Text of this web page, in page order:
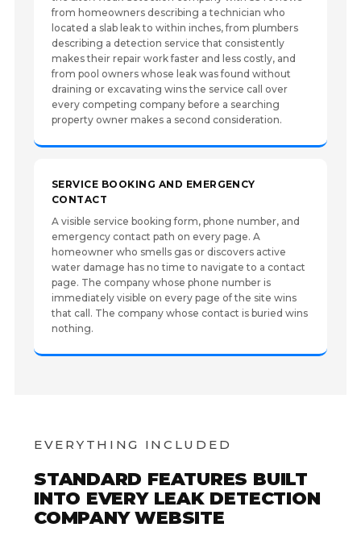
from homeowners describing a technician who
located a slab leak to within inches, from plumbers
describing a detection service that consistently
makes their repair work faster and less costly, and
from pool owners whose leak was found without
draining or excavating wins the service call over
every competing company before a searching
property owner makes a second consideration.
SERVICE BOOKING AND EMERGENCY
CONTACT
A visible service booking form, phone number, and
emergency contact path on every page. A
homeowner who smells gas or discovers active
water damage has no time to navigate to a contact
page. The company whose phone number is
immediately visible on every page of the site wins
that call. The company whose contact is buried wins
nothing.
EVERYTHING INCLUDED
STANDARD FEATURES BUILT
INTO EVERY LEAK DETECTION
COMPANY WEBSITE